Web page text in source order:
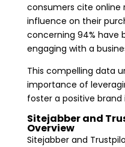
consumers cite online
influence on their
concerning 94% have
engaging with a
This compelling data
importance of
foster a positive brand
Sitejabber and
Overview
Sitejabber and